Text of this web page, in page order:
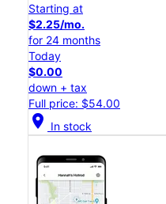
Starting at
$2.25/mo.
for 24 months
Today
$0.00
down + tax
Full price: $54.00
location_on In stock